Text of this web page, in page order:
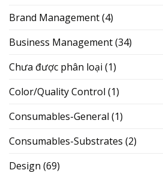
Brand Management(4)
Business Management(34)
Chưa được phân loại (1)
Color/Quality Control (1)
Consumables-General (1)
Consumables-Substrates (2)
Design (69)